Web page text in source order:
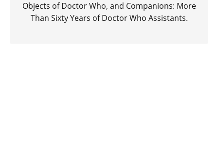
Objects of Doctor Who, and Companions: More
Than Sixty Years of Doctor Who Assistants.